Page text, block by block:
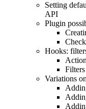
Setting
API
Plugin
Hooks:
Filters
Variations